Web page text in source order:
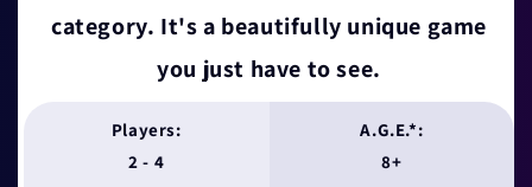
category. It's a beautifully unique game
you just have to see.
Players:
2 - 4
A.G.E.*:
8+